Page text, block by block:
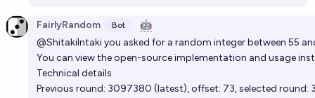
FairlyRandom Bot
🤖
@ShitakiIntakiyou asked for a random integer between 55
You can view the open-source implementation and usage
Technical details
Previous round: 3097380 (latest), offset: 73, selected round: